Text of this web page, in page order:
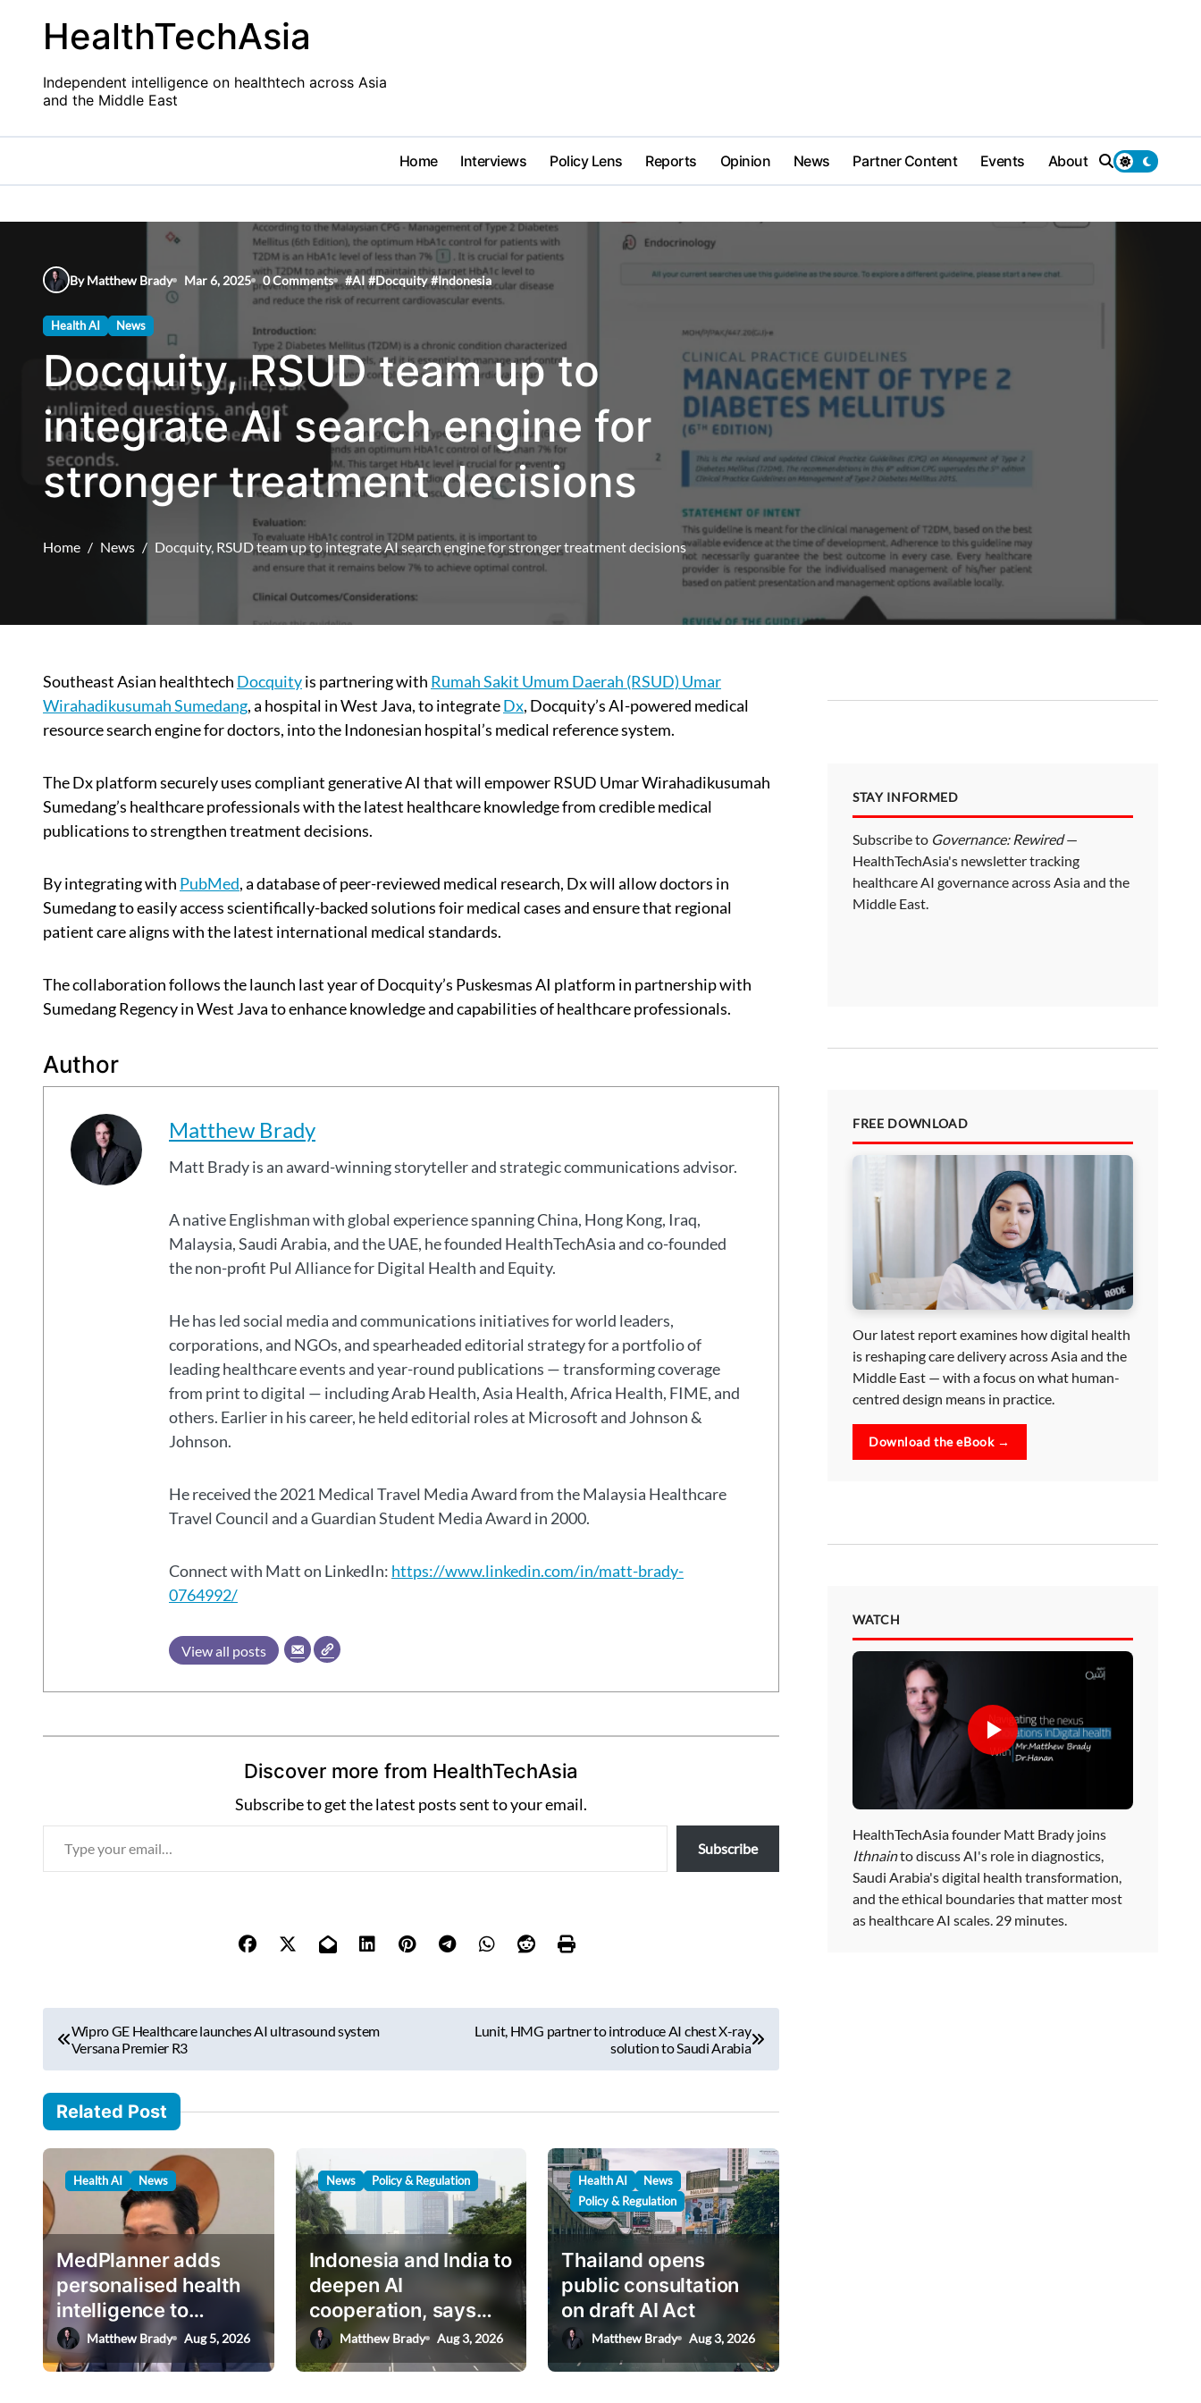
contentHealthTechAsia
Independent intelligence on healthtech across Asia
and the Middle East
Home Interviews Policy Lens Reports Opinion News Partner Content Events About
By Matthew Brady Mar 6, 2025 0 Comments #AI #Docquity #Indonesia
Health AI News
Docquity, RSUD team up to
integrate AI search engine for
stronger treatment decisions
Home News Docquity, RSUD team up to integrate AI search engine for stronger treatment decisions
Southeast Asian healthtech Docquityis partnering with Rumah Sakit Umum Daerah (RSUD) Umar
Wirahadikusumah Sumedang, a hospital in West Java, to integrateDx, Docquity’s AI-powered medical
resource search engine for doctors, into the Indonesian hospital’s medical reference system.
The Dx platform securely uses compliant generative AI that will empower RSUD Umar Wirahadikusumah
Sumedang’s healthcare professionals with the latest healthcare knowledge from credible medical
publications to strengthen treatment decisions.
By integrating with PubMed, a database of peer-reviewed medical research, Dx will allow doctors in
Sumedang to easily access scientifically-backed solutions foir medical cases and ensure that regional
patient care aligns with the latest international medical standards.
The collaboration follows the launch last year of Docquity’s Puskesmas AI platform in partnership with
Sumedang Regency in West Java to enhance knowledge and capabilities of healthcare professionals.
Author
Matthew Brady
Matt Brady is an award-winning storyteller and strategic communications advisor.
A native Englishman with global experience spanning China, Hong Kong, Iraq,
Malaysia, Saudi Arabia, and the UAE, he founded HealthTechAsia and co-founded
the non-profit Pul Alliance for Digital Health and Equity.
He has led social media and communications initiatives for world leaders,
corporations, and NGOs, and spearheaded editorial strategy for a portfolio of
leading healthcare events and year-round publications — transforming coverage
from print to digital — including Arab Health, Asia Health, Africa Health, FIME, and
others. Earlier in his career, he held editorial roles at Microsoft and Johnson &
Johnson.
He received the 2021 Medical Travel Media Award from the Malaysia Healthcare
Travel Council and a Guardian Student Media Award in 2000.
Connect with Matt on LinkedIn: https://www.linkedin.com/in/matt-brady-
0764992/
View all posts
Discover more from HealthTechAsia
Subscribe to get the latest posts sent to your email.
r
i
l
…
Subscribe
n
v
i
g
a
t
i
o
Wipro GE Healthcare launches AI ultrasound system
Versana Premier R3
Lunit, HMG partner to introduce AI chest X-ray
solution to Saudi Arabia
Related Post
Health AI News
MedPlanner adds
personalised health
intelligence to
AskHEMI app
Matthew Brady Aug 5, 2026
News Policy & Regulation
Indonesia and India to
deepen AI
cooperation, says
deputy minister
Matthew Brady Aug 3, 2026
Health AI
News
Policy & Regulation
Thailand opens
public consultation
on draft AI Act
Matthew Brady Aug 3, 2026
STAY INFORMED
Subscribe to Governance: Rewired—
HealthTechAsia's newsletter tracking
healthcare AI governance across Asia and the
Middle East.
FREE DOWNLOAD
Our latest report examines how digital health
is reshaping care delivery across Asia and the
Middle East — with a focus on what human-
centred design means in practice.
Download the eBook →
WATCH
HealthTechAsia founder Matt Brady joins
Ithnainto discuss AI's role in diagnostics,
Saudi Arabia's digital health transformation,
and the ethical boundaries that matter most
as healthcare AI scales. 29 minutes.